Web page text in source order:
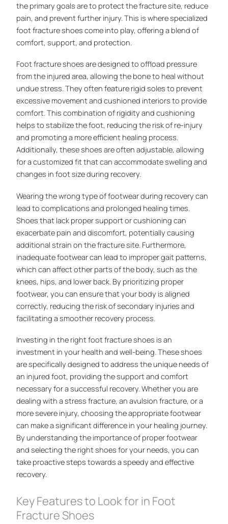
the primary goals are to protect the fracture site, reduce
pain, and prevent further injury. This is where specialized
foot fracture shoes come into play, offering a blend of
comfort, support, and protection.
Foot fracture shoes are designed to offload pressure
from the injured area, allowing the bone to heal without
undue stress. They often feature rigid soles to prevent
excessive movement and cushioned interiors to provide
comfort. This combination of rigidity and cushioning
helps to stabilize the foot, reducing the risk of re-injury
and promoting a more efficient healing process.
Additionally, these shoes are often adjustable, allowing
for a customized fit that can accommodate swelling and
changes in foot size during recovery.
Wearing the wrong type of footwear during recovery can
lead to complications and prolonged healing times.
Shoes that lack proper support or cushioning can
exacerbate pain and discomfort, potentially causing
additional strain on the fracture site. Furthermore,
inadequate footwear can lead to improper gait patterns,
which can affect other parts of the body, such as the
knees, hips, and lower back. By prioritizing proper
footwear, you can ensure that your body is aligned
correctly, reducing the risk of secondary injuries and
facilitating a smoother recovery process.
Investing in the right foot fracture shoes is an
investment in your health and well-being. These shoes
are specifically designed to address the unique needs of
an injured foot, providing the support and comfort
necessary for a successful recovery. Whether you are
dealing with a stress fracture, an avulsion fracture, or a
more severe injury, choosing the appropriate footwear
can make a significant difference in your healing journey.
By understanding the importance of proper footwear
and selecting the right shoes for your needs, you can
take proactive steps towards a speedy and effective
recovery.
Key Features to Look for in Foot
Fracture Shoes